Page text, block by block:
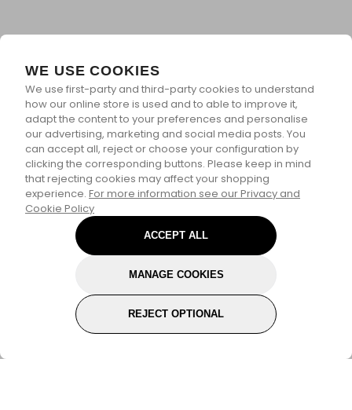
WE USE COOKIES
We use first-party and third-party cookies to understand
how our online store is used and to able to improve it,
adapt the content to your preferences and personalise
our advertising, marketing and social media posts. You
can accept all, reject or choose your configuration by
clicking the corresponding buttons. Please keep in mind
that rejecting cookies may affect your shopping
experience. For more information see our Privacy and
Cookie Policy
ACCEPT ALL
MANAGE COOKIES
REJECT OPTIONAL